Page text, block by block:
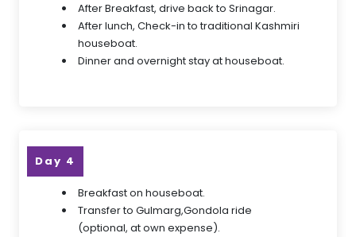
After Breakfast, drive back to Srinagar.
After lunch, Check-in to traditional Kashmiri
houseboat.
Dinner and overnight stay at houseboat.
Day 4
Breakfast on houseboat.
Transfer to Gulmarg,Gondola ride
(optional, at own expense).